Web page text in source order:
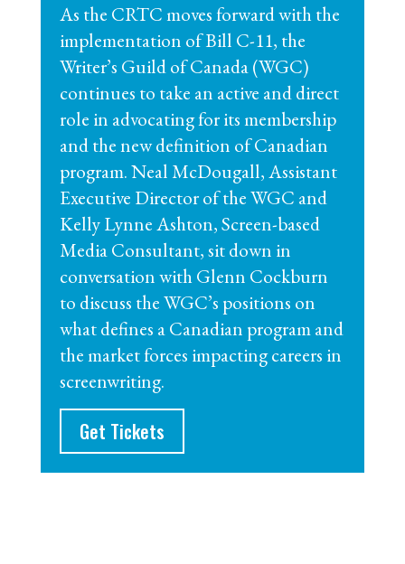
As the CRTC moves forward with the
implementation of Bill C-11, the
Writer’s Guild of Canada (WGC)
continues to take an active and direct
role in advocating for its membership
and the new definition of Canadian
program. Neal McDougall, Assistant
Executive Director of the WGC and
Kelly Lynne Ashton, Screen-based
Media Consultant, sit down in
conversation with Glenn Cockburn
to discuss the WGC’s positions on
what defines a Canadian program and
the market forces impacting careers in
screenwriting.
Get Tickets